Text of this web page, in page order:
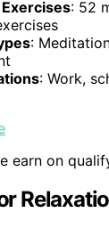
: 52
:
: Work,
earn on